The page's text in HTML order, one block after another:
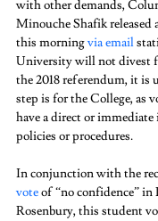
with other demands,
Minouche Shafik released
this morning via email
University will not divest
the 2018 referendum, it is
step is for the College, as
have a direct or
policies or procedures.
In conjunction with the
vote of “no confidence” in
Rosenbury, this student